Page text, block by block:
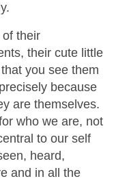
their
their cute little
you see them
because
are themselves.
who we are, not
to our self
heard,
and in all the